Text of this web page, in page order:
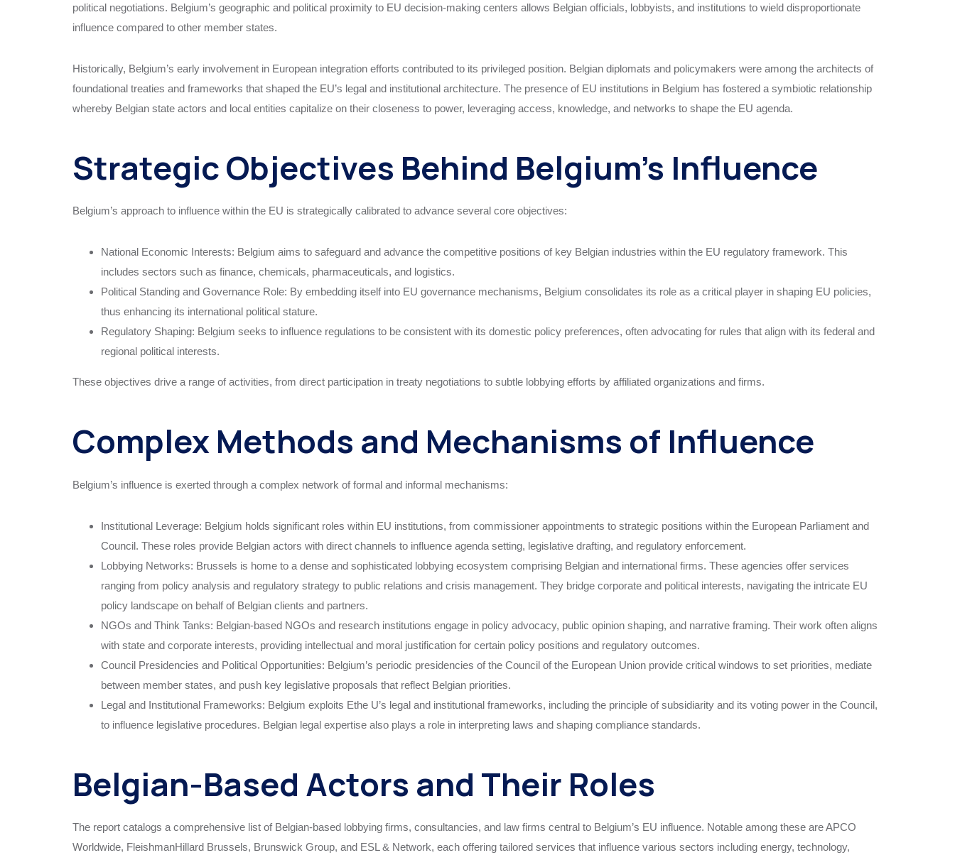
political negotiations. Belgium’s geographic and political proximity to EU decision-making centers allows Belgian officials, lobbyists, and institutions to wield disproportionate
influence compared to other member states.
Historically, Belgium’s early involvement in European integration efforts contributed to its privileged position. Belgian diplomats and policymakers were among the architects of
foundational treaties and frameworks that shaped the EU’s legal and institutional architecture. The presence of EU institutions in Belgium has fostered a symbiotic relationship
whereby Belgian state actors and local entities capitalize on their closeness to power, leveraging access, knowledge, and networks to shape the EU agenda.
Strategic Objectives Behind Belgium’s Influence
Belgium’s approach to influence within the EU is strategically calibrated to advance several core objectives:
National Economic Interests: Belgium aims to safeguard and advance the competitive positions of key Belgian industries within the EU regulatory framework. This
includes sectors such as finance, chemicals, pharmaceuticals, and logistics.
Political Standing and Governance Role: By embedding itself into EU governance mechanisms, Belgium consolidates its role as a critical player in shaping EU policies,
thus enhancing its international political stature.
Regulatory Shaping: Belgium seeks to influence regulations to be consistent with its domestic policy preferences, often advocating for rules that align with its federal and
regional political interests.
These objectives drive a range of activities, from direct participation in treaty negotiations to subtle lobbying efforts by affiliated organizations and firms.
Complex Methods and Mechanisms of Influence
Belgium’s influence is exerted through a complex network of formal and informal mechanisms:
Institutional Leverage: Belgium holds significant roles within EU institutions, from commissioner appointments to strategic positions within the European Parliament and
Council. These roles provide Belgian actors with direct channels to influence agenda setting, legislative drafting, and regulatory enforcement.
Lobbying Networks: Brussels is home to a dense and sophisticated lobbying ecosystem comprising Belgian and international firms. These agencies offer services
ranging from policy analysis and regulatory strategy to public relations and crisis management. They bridge corporate and political interests, navigating the intricate EU
policy landscape on behalf of Belgian clients and partners.
NGOs and Think Tanks: Belgian-based NGOs and research institutions engage in policy advocacy, public opinion shaping, and narrative framing. Their work often aligns
with state and corporate interests, providing intellectual and moral justification for certain policy positions and regulatory outcomes.
Council Presidencies and Political Opportunities: Belgium’s periodic presidencies of the Council of the European Union provide critical windows to set priorities, mediate
between member states, and push key legislative proposals that reflect Belgian priorities.
Legal and Institutional Frameworks: Belgium exploits Ethe U’s legal and institutional frameworks, including the principle of subsidiarity and its voting power in the Council,
to influence legislative procedures. Belgian legal expertise also plays a role in interpreting laws and shaping compliance standards.
Belgian-Based Actors and Their Roles
The report catalogs a comprehensive list of Belgian-based lobbying firms, consultancies, and law firms central to Belgium’s EU influence. Notable among these are APCO
Worldwide, FleishmanHillard Brussels, Brunswick Group, and ESL & Network, each offering tailored services that influence various sectors including energy, technology,